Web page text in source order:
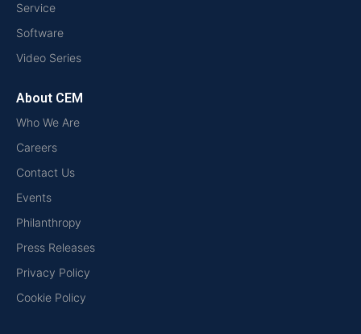
Service
Software
Video Series
About CEM
Who We Are
Careers
Contact Us
Events
Philanthropy
Press Releases
Privacy Policy
Cookie Policy